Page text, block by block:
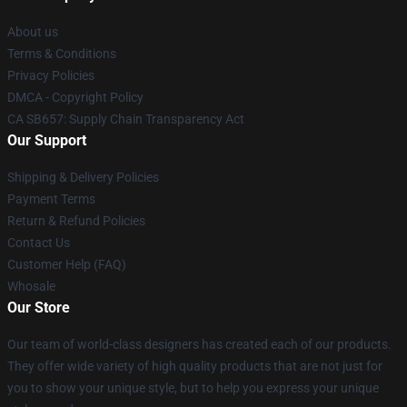
About us
Terms & Conditions
Privacy Policies
DMCA - Copyright Policy
CA SB657: Supply Chain Transparency Act
Our Support
Shipping & Delivery Policies
Payment Terms
Return & Refund Policies
Contact Us
Customer Help (FAQ)
Whosale
Our Store
Our team of world-class designers has created each of our products.
They offer wide variety of high quality products that are not just for
you to show your unique style, but to help you express your unique